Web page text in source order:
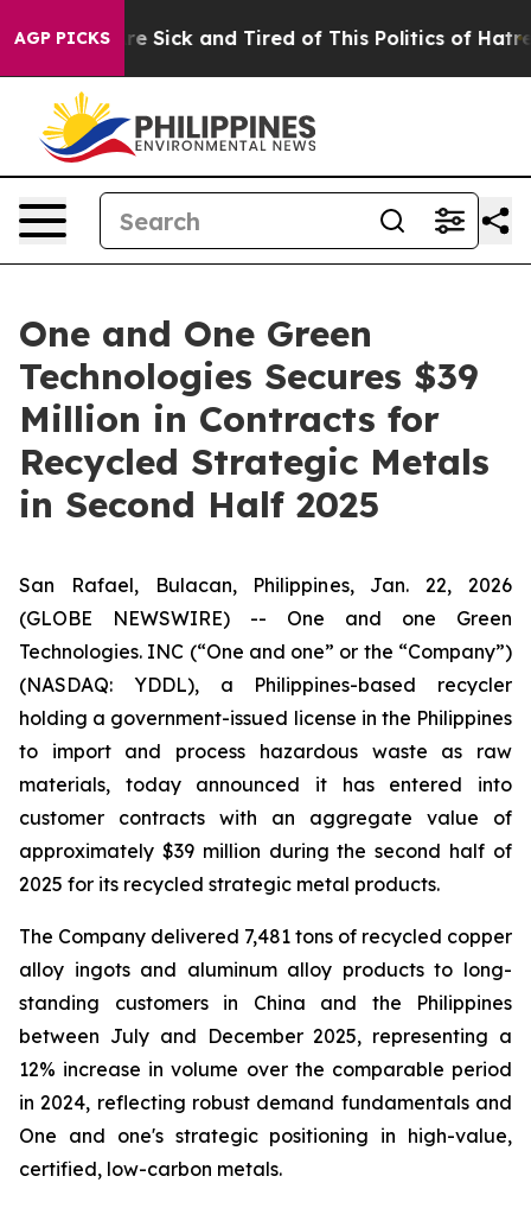
AGP PICKSAre Sick and Tired of This Politics of Hatred”
One and One Green
Technologies Secures $39
Million in Contracts for
Recycled Strategic Metals
in Second Half 2025
San Rafael, Bulacan, Philippines, Jan. 22, 2026
(GLOBE NEWSWIRE) -- One and one Green
Technologies. INC (“One and one” or the “Company”)
(NASDAQ: YDDL), a Philippines-based recycler
holding a government-issued license in the Philippines
to import and process hazardous waste as raw
materials, today announced it has entered into
customer contracts with an aggregate value of
approximately $39 million during the second half of
2025 for its recycled strategic metal products.
The Company delivered 7,481 tons of recycled copper
alloy ingots and aluminum alloy products to long-
standing customers in China and the Philippines
between July and December 2025, representing a
12% increase in volume over the comparable period
in 2024, reflecting robust demand fundamentals and
One and one's strategic positioning in high-value,
certified, low-carbon metals.